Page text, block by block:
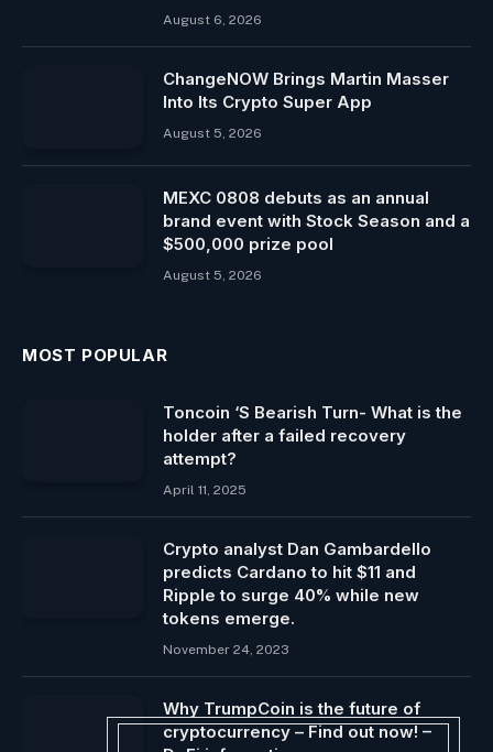
August 6, 2026
ChangeNOW Brings Martin Masser
Into Its Crypto Super App
August 5, 2026
MEXC 0808 debuts as an annual
brand event with Stock Season and a
$500,000 prize pool
August 5, 2026
MOST POPULAR
Toncoin ‘S Bearish Turn- What is the
holder after a failed recovery
attempt?
April 11, 2025
Crypto analyst Dan Gambardello
predicts Cardano to hit $11 and
Ripple to surge 40% while new
tokens emerge.
November 24, 2023
Why TrumpCoin is the future of
cryptocurrency – Find out now! –